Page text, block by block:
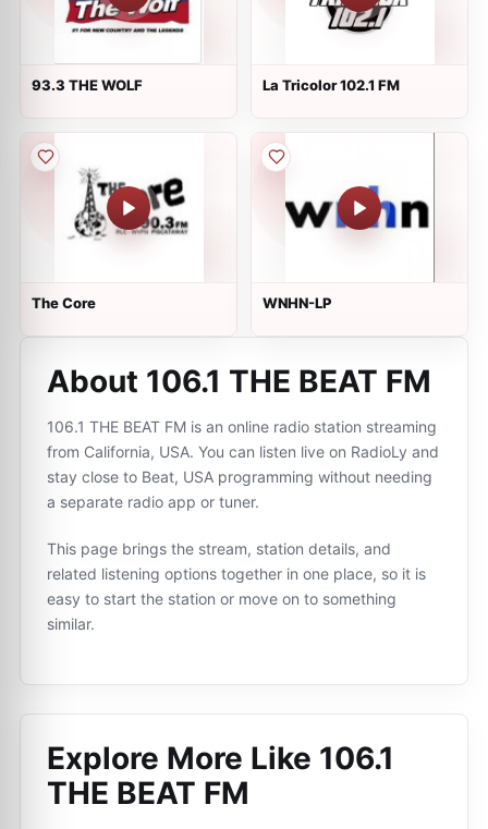
93.3 THE WOLF La Tricolor 102.1 FM
The Core WNHN-LP
About 106.1 THE BEAT FM
106.1 THE BEAT FM is an online radio station streaming
from California, USA. You can listen live on RadioLy and
stay close to Beat, USA programming without needing
a separate radio app or tuner.
This page brings the stream, station details, and
related listening options together in one place, so it is
easy to start the station or move on to something
similar.
Explore More Like 106.1
THE BEAT FM